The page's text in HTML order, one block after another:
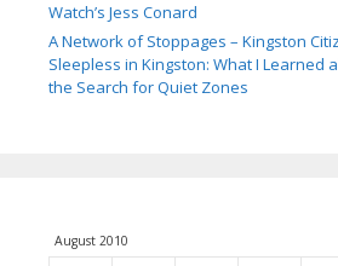
Watch’s Jess Conard
A Network of Stoppages – Kingston
Sleepless in Kingston: What I Learned
the Search for Quiet Zones
August 2010